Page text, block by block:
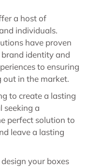
a host of
individuals.
have proven
identity and
to ensuring
in the market.
to create a lasting
seeking a
perfect solution to
leave a lasting
your boxes